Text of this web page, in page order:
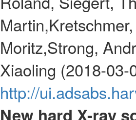
Moritz,Strong,
Xiaoling (2018-03-
http://
New hard X-ray